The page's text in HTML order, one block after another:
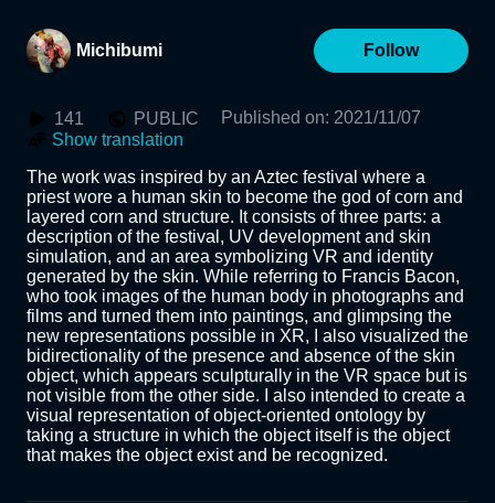
Michibumi Follow
141 PUBLIC Published on: 2021/11/07
Show translation
The work was inspired by an Aztec festival where a
priest wore a human skin to become the god of corn and
layered corn and structure. It consists of three parts: a
description of the festival, UV development and skin
simulation, and an area symbolizing VR and identity
generated by the skin. While referring to Francis Bacon,
who took images of the human body in photographs and
films and turned them into paintings, and glimpsing the
new representations possible in XR, I also visualized the
bidirectionality of the presence and absence of the skin
object, which appears sculpturally in the VR space but is
not visible from the other side. I also intended to create a
visual representation of object-oriented ontology by
taking a structure in which the object itself is the object
that makes the object exist and be recognized.